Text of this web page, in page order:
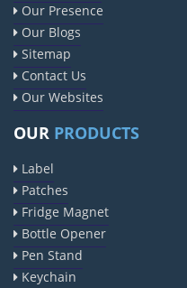
Our Presence
Our Blogs
Sitemap
Contact Us
Our Websites
OUR PRODUCTS
Label
Patches
Fridge Magnet
Bottle Opener
Pen Stand
Keychain